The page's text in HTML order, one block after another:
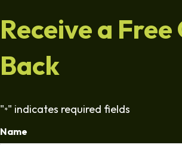
Receive a Free
Back
"*" indicates required fields
Name